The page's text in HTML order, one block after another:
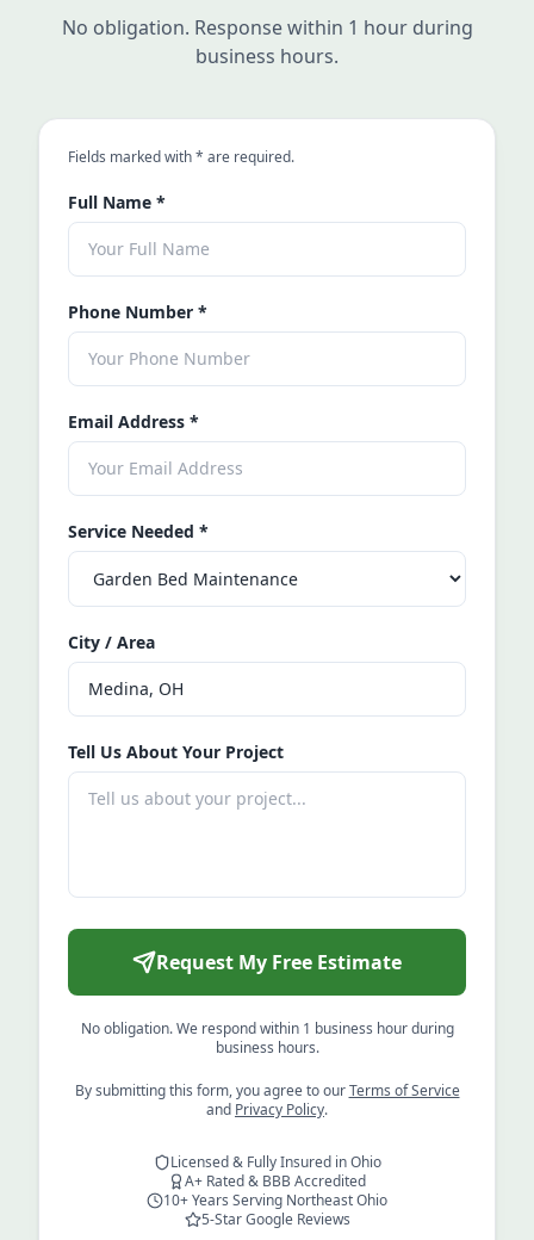
No obligation. Response within 1 hour during
business hours.
Fields marked with* an asterisk
are required.
Full Name *
Phone Number *
Email Address *
Service Needed *
City / Area
Tell Us About Your Project
Request My Free Estimate
No obligation. We respond within 1 business hour during
business hours.
By submitting this form, you agree to our Terms of Service
and Privacy Policy.
Licensed & Fully Insured in Ohio
A+ Rated & BBB Accredited
10+ Years Serving Northeast Ohio
5-Star Google Reviews